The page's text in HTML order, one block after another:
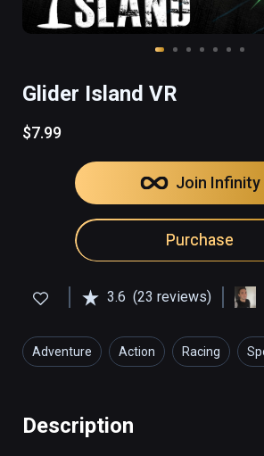
Glider Island VR
$7.99
Join Infinity
Purchase
3.6 (23 reviews)
Adventure Action Racing
Description